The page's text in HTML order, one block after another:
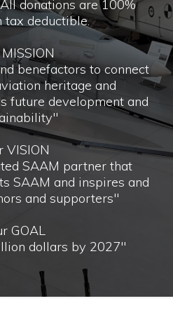
donations are 100%
tax deductible.
benefactors to connect
heritage and
future development and
VISION
SAAM partner that
SAAM and inspires and
and supporters"
GOAL
dollars by 2027"